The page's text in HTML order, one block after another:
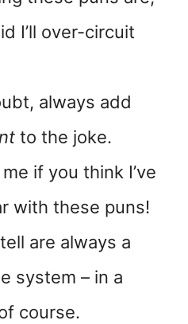
I’ll over-circuit
always add
to the joke.
me if you think I’ve
with these puns!
are always a
system – in a
course.